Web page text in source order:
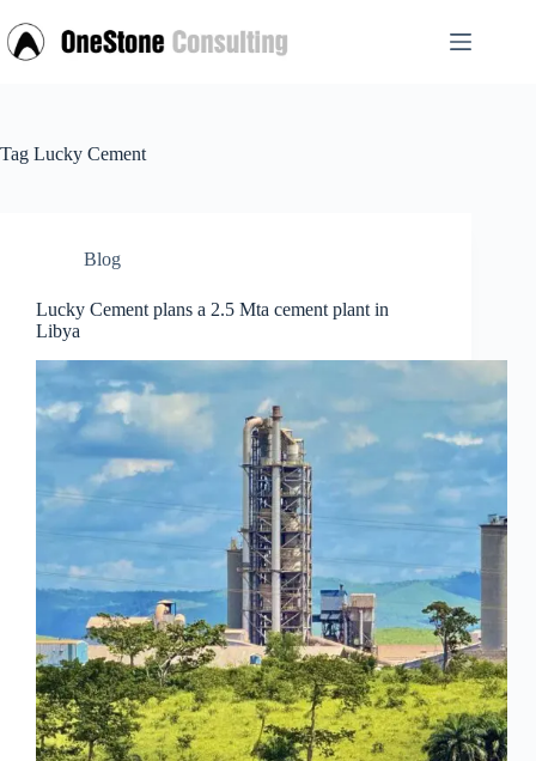
to
content
Tag Lucky Cement
Blog
Lucky Cement plans a 2.5 Mta cement plant in
Libya